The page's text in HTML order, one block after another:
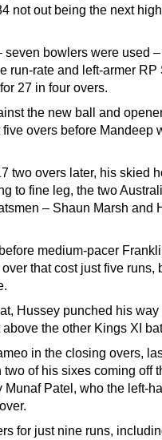
not out being the next
seven bowlers were used
run-rate and left-armer RP
27 in four overs.
the new ball and
overs before Mandeep
two overs later, his skied
to fine leg, the two
– Shaun Marsh and
medium-pacer
that cost just five runs,
Hussey punched his way
the other Kings XI
in the closing overs,
of his sixes coming off
Patel, who the left-
for just nine runs,